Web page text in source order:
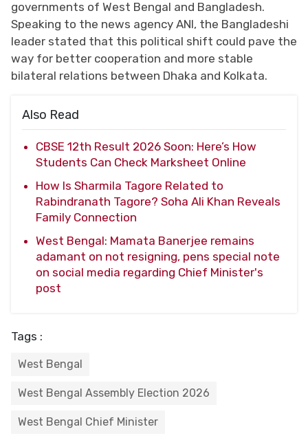
governments of West Bengal and Bangladesh.
Speaking to the news agency ANI, the Bangladeshi
leader stated that this political shift could pave the
way for better cooperation and more stable
bilateral relations between Dhaka and Kolkata.
Also Read
CBSE 12th Result 2026 Soon: Here’s How
Students Can Check Marksheet Online
How Is Sharmila Tagore Related to
Rabindranath Tagore? Soha Ali Khan Reveals
Family Connection
West Bengal: Mamata Banerjee remains
adamant on not resigning, pens special note
on social media regarding Chief Minister's
post
Tags :
West Bengal
West Bengal Assembly Election 2026
West Bengal Chief Minister